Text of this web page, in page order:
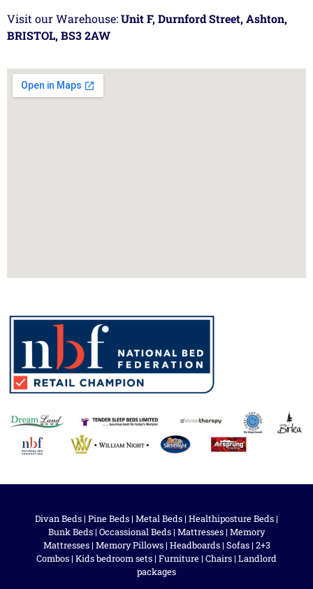
Visit our Warehouse:Unit F, Durnford Street, Ashton,
BRISTOL, BS3 2AW
Divan Beds | Pine Beds | Metal Beds | Healthiposture Beds |
Bunk Beds | Occassional Beds | Mattresses | Memory
Mattresses| Memory Pillows| Headboards| Sofas| 2+3
Combos | Kids bedroom sets | Furniture | Chairs | Landlord
packages